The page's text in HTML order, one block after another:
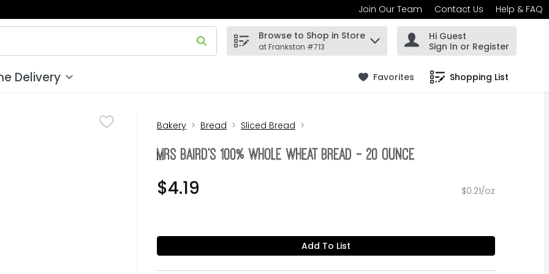
Join Our Team Contact Us Help & FAQ
field is used to search for items. Type your search term to find items.
Browse to Shop in Store
at Frankston #713
Hi Guest
Sign In or Register
Delivery Favorites Shopping List
.
Bakery Bread Sliced Bread
Mrs BAIRD's 100% Whole Wheat Bread - 20 Ounce
$4.19 $0.21/oz
Add To List